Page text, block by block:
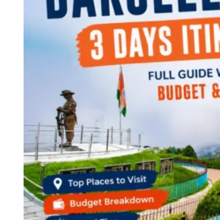
Continents
America
Antarctica
Australia
Europe
Asia
Africa
India
West Bengal
Andaman and Nicobar Islands
Maharashtra
Himachal Pradesh
Karnataka
Uttarakhand
Odisha
Andhra Pradesh
Arunachal Pradesh
Tamil Nadu
Gujarat
Assam
Bihar